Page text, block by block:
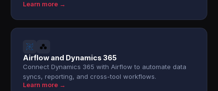
Learn more →
Airflow and Dynamics 365
Connect Dynamics 365 with Airflow to automate data
syncs, reporting, and cross-tool workflows.
Learn more →